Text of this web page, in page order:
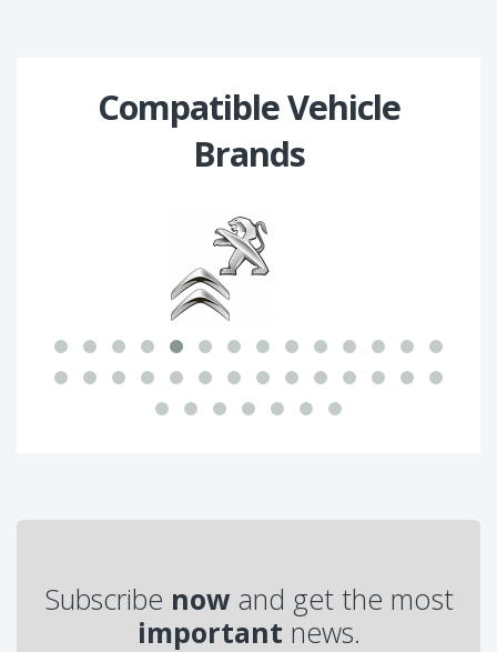
Compatible Vehicle
Brands
Subscribe now and get the most
important news.